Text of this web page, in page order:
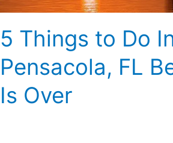
5 Things to Do
Pensacola, FL
Is Over
Is